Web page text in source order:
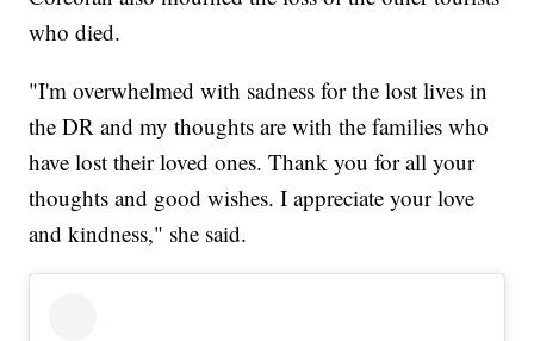
who died.
"I'm overwhelmed with sadness for the lost lives in
the DR and my thoughts are with the families who
have lost their loved ones. Thank you for all your
thoughts and good wishes. I appreciate your love
and kindness," she said.